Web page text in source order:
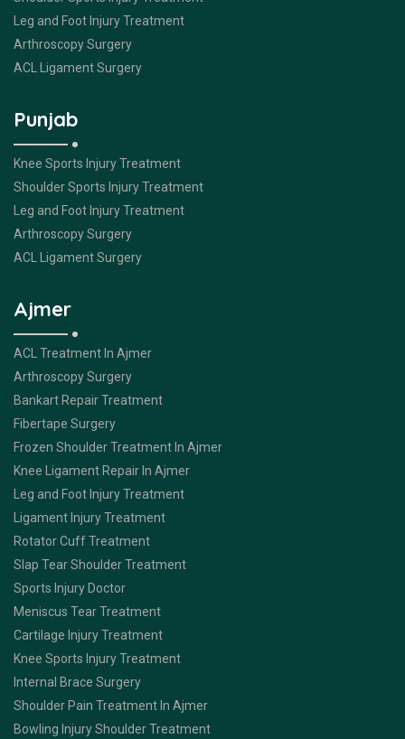
Leg and Foot Injury Treatment
Arthroscopy Surgery
ACL Ligament Surgery
Punjab
Knee Sports Injury Treatment
Shoulder Sports Injury Treatment
Leg and Foot Injury Treatment
Arthroscopy Surgery
ACL Ligament Surgery
Ajmer
ACL Treatment In Ajmer
Arthroscopy Surgery
Bankart Repair Treatment
Fibertape Surgery
Frozen Shoulder Treatment In Ajmer
Knee Ligament Repair In Ajmer
Leg and Foot Injury Treatment
Ligament Injury Treatment
Rotator Cuff Treatment
Slap Tear Shoulder Treatment
Sports Injury Doctor
Meniscus Tear Treatment
Cartilage Injury Treatment
Knee Sports Injury Treatment
Internal Brace Surgery
Shoulder Pain Treatment In Ajmer
Bowling Injury Shoulder Treatment